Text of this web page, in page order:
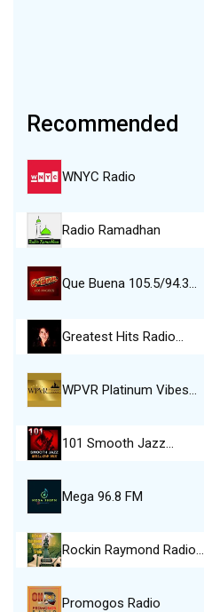
Recommended
WNYC Radio
Radio Ramadhan
Que Buena 105.5/94.3…
Greatest Hits Radio…
WPVR Platinum Vibes…
101 Smooth Jazz…
Mega 96.8 FM
Rockin Raymond Radio…
Promogos Radio